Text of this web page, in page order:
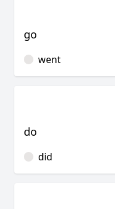
go
went
do
did